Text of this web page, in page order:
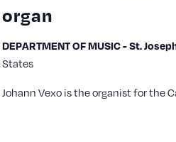
organ
DEPARTMENT OF MUSIC - St.
States
Johann Vexo is the organist for the